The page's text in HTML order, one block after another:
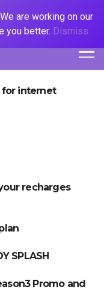
for internet
recharges
SPLASH
Promo and
are working on our
you better. Dismiss